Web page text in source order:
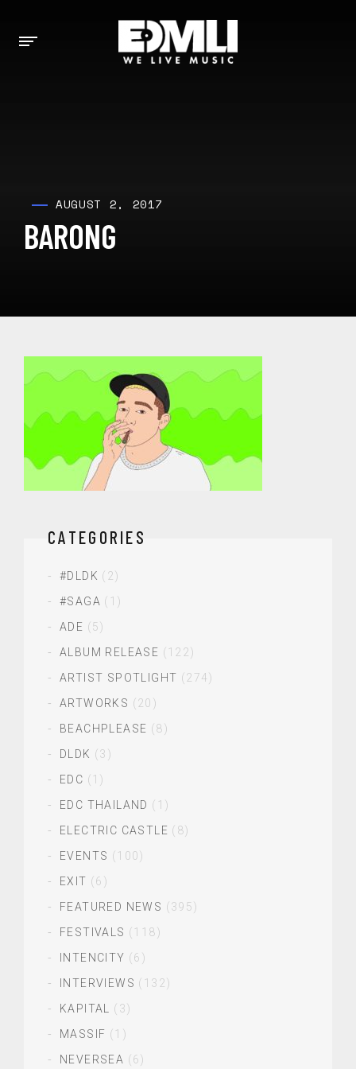
AUGUST 2, 2017
BARONG
CATEGORIES
#DLDK (2)
#SAGA (1)
ADE (5)
ALBUM RELEASE (122)
ARTIST SPOTLIGHT (274)
ARTWORKS (20)
BEACHPLEASE (8)
DLDK (3)
EDC (1)
EDC THAILAND (1)
ELECTRIC CASTLE (8)
EVENTS (100)
EXIT (6)
FEATURED NEWS (395)
FESTIVALS (118)
INTENCITY (6)
INTERVIEWS (132)
KAPITAL
(3)
MASSIF (1)
NEVERSEA (6)